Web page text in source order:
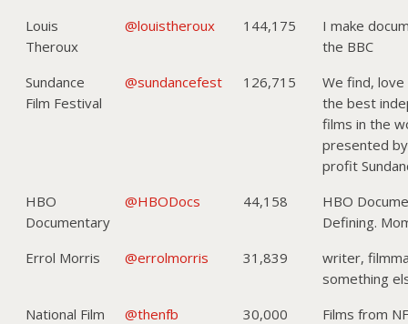
Louis
Theroux
@louistheroux 144,175
I make
the BBC
Sundance
Film Festival
@sundancefest 126,715
We find, love
the best
films in the
presented
profit
HBO
Documentary
@HBODocs 44,158
HBO
Defining.
Errol Morris
@errolmorris 31,839
writer,
something
National Film
@thenfb 30,000
Films from